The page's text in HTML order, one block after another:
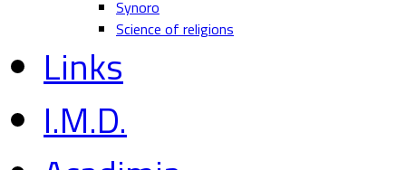
Synoro
Science of religions
Links
I.M.D.